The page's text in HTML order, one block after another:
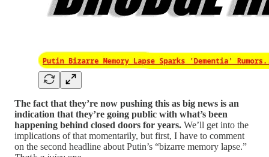
The fact that they’re now pushing this as big news is an
indication that they’re going public with what’s been
happening behind closed doors for years. We’ll get into the
implications of that momentarily, but first, I have to comment
on the second headline about Putin’s “bizarre memory lapse.”